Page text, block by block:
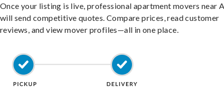
Once your listing is live, professional apartment movers near
will send competitive quotes. Compare prices, read customer
reviews, and view mover profiles—all in one place.